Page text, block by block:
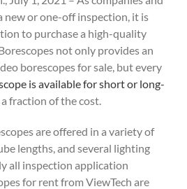
new or one-off inspection, it is
to purchase a high-quality
not only provides an
borescopes for sale, but every
is available for short or long-
fraction of the cost.
are offered in a variety of
lengths, and several lighting
all inspection application
for rent from ViewTech are